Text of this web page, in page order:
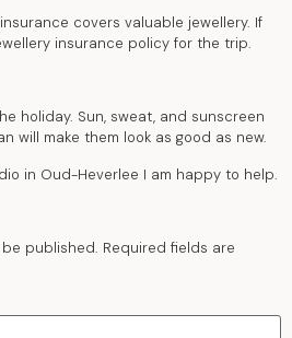
covers valuable jewellery. If
insurance policy for the trip.
holiday. Sun, sweat, and sunscreen
will make them look as good as new.
in Oud-Heverlee I am happy to help.
published. Required fields are